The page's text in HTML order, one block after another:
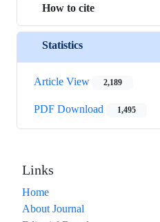
How to cite
Statistics
Article View 2,189
PDF Download 1,495
Links
Home
About Journal